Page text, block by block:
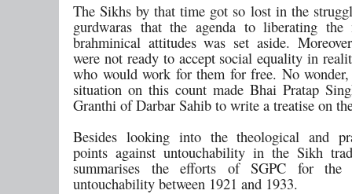
The Sikhs by that time got so lost in the
gurdwaras that the agenda to liberating the
brahminical attitudes was set aside.
were not ready to accept social equality in
who would work for them for free. No wonder,
situation on this count made Bhai Pratap
Granthi of Darbar Sahib to write a treatise on
Besides looking into the theological and
points against untouchability in the Sikh
summarises the efforts of SGPC for the
untouchability between 1921 and 1933.